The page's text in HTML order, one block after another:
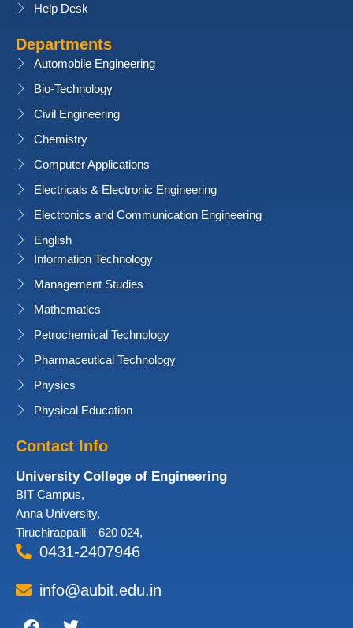
Help Desk
Departments
Automobile Engineering
Bio-Technology
Civil Engineering
Chemistry
Computer Applications
Electricals & Electronic Engineering
Electronics and Communication Engineering
English
Information Technology
Management Studies
Mathematics
Petrochemical Technology
Pharmaceutical Technology
Physics
Physical Education
Contact Info
University College of Engineering
BIT Campus,
Anna University,
Tiruchirappalli – 620 024,
0431-2407946
info@aubit.edu.in